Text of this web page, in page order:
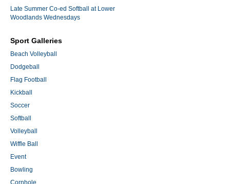
Late Summer Co-ed Softball at Lower
Woodlands Wednesdays
Sport Galleries
Beach Volleyball
Dodgeball
Flag Football
Kickball
Soccer
Softball
Volleyball
Wiffle Ball
Event
Bowling
Cornhole